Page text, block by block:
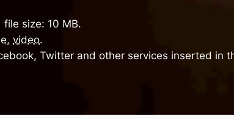
size: 10 MB.
, video.
Twitter and other services inserted